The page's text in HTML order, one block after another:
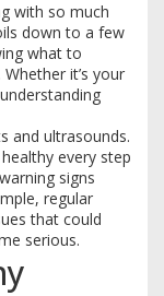
with so much
down to a few
what to
it’s your
and ultrasounds.
every step
signs
regular
that could
serious.